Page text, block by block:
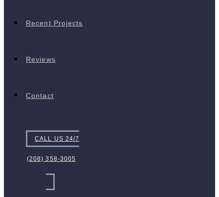
Recent Projects
Reviews
Contact
CALL US 24/7
(208) 358-3005